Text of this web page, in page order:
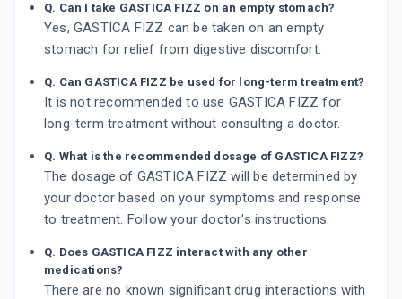
Q. Can I take GASTICA FIZZ on an empty stomach?
Yes, GASTICA FIZZ can be taken on an empty
stomach for relief from digestive discomfort.
Q. Can GASTICA FIZZ be used for long-term treatment?
It is not recommended to use GASTICA FIZZ for
long-term treatment without consulting a doctor.
Q. What is the recommended dosage of GASTICA FIZZ?
The dosage of GASTICA FIZZ will be determined by
your doctor based on your symptoms and response
to treatment. Follow your doctor's instructions.
Q. Does GASTICA FIZZ interact with any other
medications?
There are no known significant drug interactions with